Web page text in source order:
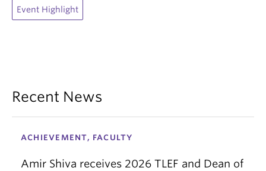
Event Highlight
Recent News
ACHIEVEMENT, FACULTY
Amir Shiva receives 2026 TLEF and Dean of